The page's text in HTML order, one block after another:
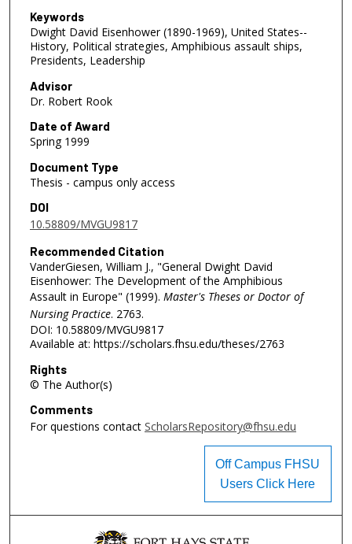
Keywords
Dwight David Eisenhower (1890-1969), United States--
History, Political strategies, Amphibious assault ships,
Presidents, Leadership
Advisor
Dr. Robert Rook
Date of Award
Spring 1999
Document Type
Thesis - campus only access
DOI
10.58809/MVGU9817
Recommended Citation
VanderGiesen, William J., "General Dwight David
Eisenhower: The Development of the Amphibious
Assault in Europe" (1999). Master's Theses or Doctor of
Nursing Practice. 2763.
DOI: 10.58809/MVGU9817
Available at: https://scholars.fhsu.edu/theses/2763
Rights
© The Author(s)
Comments
For questions contact ScholarsRepository@fhsu.edu
Off Campus FHSU
Users Click Here